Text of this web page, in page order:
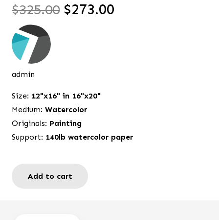
$325.00 Original
$273.00
admin
Size: 12"x16" in 16"x20"
Medium: Watercolor
Originals: Painting
Support: 140lb watercolor paper
Add to cart